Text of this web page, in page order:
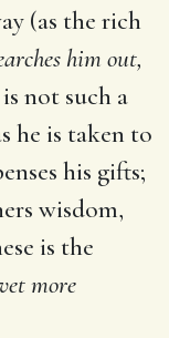
(as the rich
him out,
not such a
he is taken to
his gifts;
wisdom,
is the
more